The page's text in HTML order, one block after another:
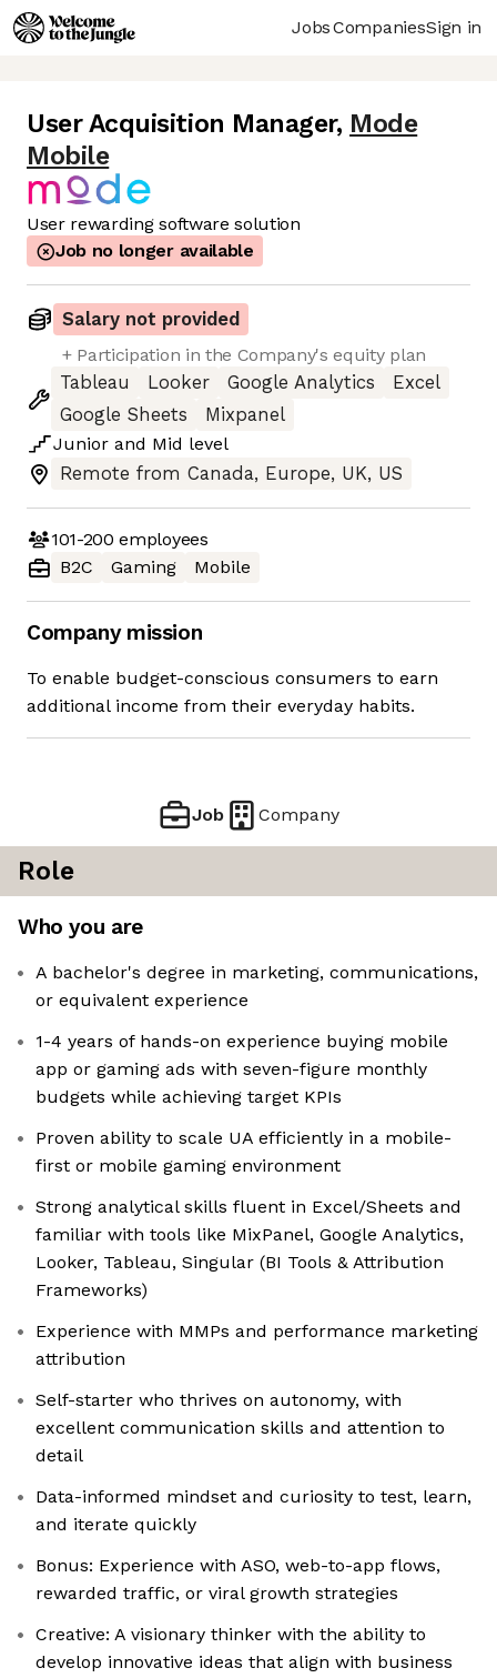
JobsCompaniesSign in
User Acquisition Manager, Mode
Mobile
User rewarding software solution
Job no longer available
Salary not provided
+ Participation in the Company's equity plan
Tableau
Looker Google Analytics
Excel
Google Sheets
Mixpanel
Junior and Mid level
Remote from Canada, Europe, UK, US
101-200 employees
B2C
Gaming Mobile
Company mission
To enable budget-conscious consumers to earn
additional income from their everyday habits.
Job Company
Role
Who you are
A bachelor's degree in marketing, communications,
or equivalent experience
1-4 years of hands-on experience buying mobile
app or gaming ads with seven-figure monthly
budgets while achieving target KPIs
Proven ability to scale UA efficiently in a mobile-
first or mobile gaming environment
Strong analytical skills fluent in Excel/Sheets and
familiar with tools like MixPanel, Google Analytics,
Looker, Tableau, Singular (BI Tools & Attribution
Frameworks)
Experience with MMPs and performance marketing
attribution
Self-starter who thrives on autonomy, with
excellent communication skills and attention to
detail
Data-informed mindset and curiosity to test, learn,
and iterate quickly
Bonus: Experience with ASO, web-to-app flows,
rewarded traffic, or viral growth strategies
Creative: A visionary thinker with the ability to
develop innovative ideas that align with business